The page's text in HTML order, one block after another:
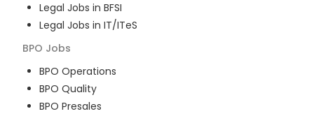
Legal Jobs in BFSI
Legal Jobs in IT/ITeS
BPO Jobs
BPO Operations
BPO Quality
BPO Presales